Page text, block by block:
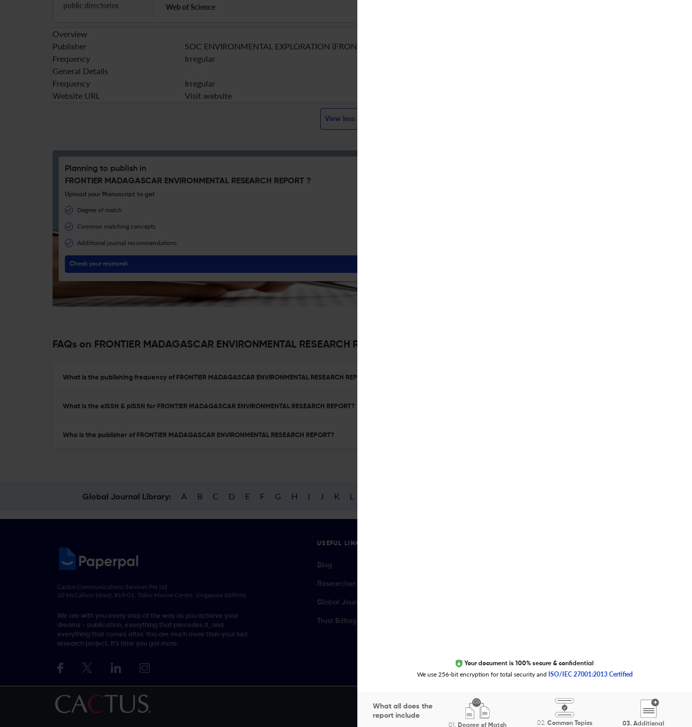
public directories
Web of Science
Overview
Publisher
SOC ENVIRONMENTAL EXPLORATION (FRONTIER)
Frequency
Irregular
General Details
Frequency
Irregular
Website URL
Visit website
View less
Planning to publish in
FRONTIER MADAGASCAR ENVIRONMENTAL RESEARCH REPORT ?
Upload your Manuscript to get
Degree of match
Common matching concepts
Additional journal recommendations
Check your research
FAQs on FRONTIER MADAGASCAR ENVIRONMENTAL RESEARCH REPORT
What is the publishing frequency of FRONTIER MADAGASCAR ENVIRONMENTAL RESEARCH REPORT?
What is the eISSN & pISSN for FRONTIER MADAGASCAR ENVIRONMENTAL RESEARCH REPORT?
Who is the publisher of FRONTIER MADAGASCAR ENVIRONMENTAL RESEARCH REPORT?
Global Journal Library: A B C D E F G H I J K L
Cactus Communications Services Pte Ltd
20 McCallum Street, #19-01, Tokio Marine Centre, Singapore 069046
We are with you every step of the way as you achieve your
dreams - publication, everything that precedes it, and
everything that comes after. You are much more than your last
research project. It’s time you got more.
USEFUL LINKS
Blog
Researcher.Life Ambassador Program
Global Journal Database
Trust Editage
Your document is 100% secure & confidential
We use 256-bit encryption for total security and ISO/IEC 27001:2013 Certified
What all does the
report include
01. Degree of Match 02. Common Topics 03. Additional